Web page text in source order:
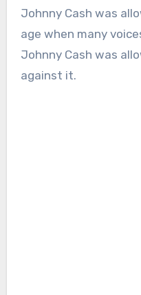
Johnny Cash was
age when many
Johnny Cash was
against it.